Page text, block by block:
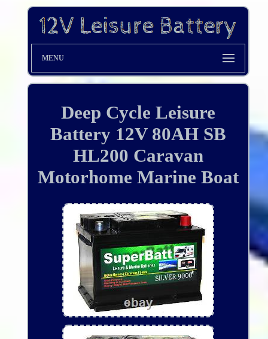
MENU
Deep Cycle Leisure
Battery 12V 80AH SB
HL200 Caravan
Motorhome Marine Boat